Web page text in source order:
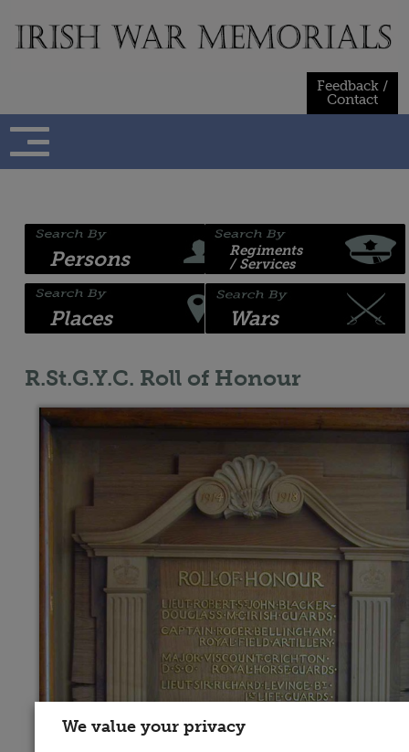
content
Feedback /
Contact
Persons
Places
Regiments
/ Services
Wars
R.St.G.Y.C. Roll of Honour
We value your privacy